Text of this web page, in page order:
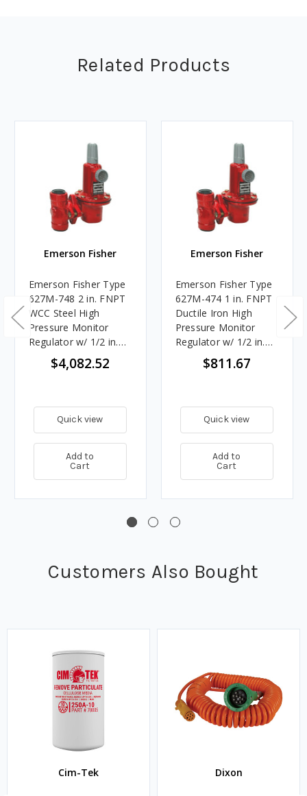
Related Products
Emerson Fisher
Emerson Fisher Type
627M-748 2 in. FNPT
WCC Steel High
Pressure Monitor
Regulator w/ 1/2 in.
Port, 70 - 150 PSIG
Spring, 37.608M
$4,082.52
Quick view
Add to
Cart
Emerson Fisher
Emerson Fisher Type
627M-474 1 in. FNPT
Ductile Iron High
Pressure Monitor
Regulator w/ 1/2 in.
Port, 70 - 150 PSIG
Spring, 32.593M
$811.67
Quick view
Add to
Cart
Customers Also Bought
Cim-Tek Dixon